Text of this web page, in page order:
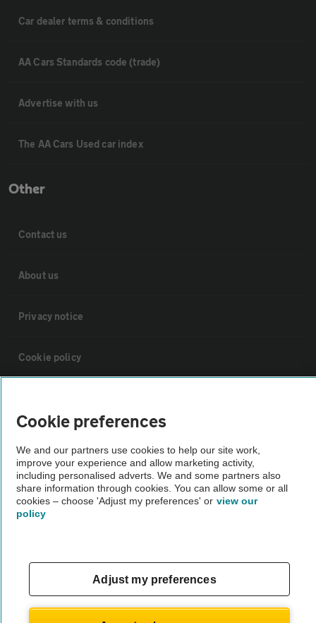
Car dealer terms & conditions
AA Cars Standards code (trade)
Advertise with us
The AA Cars Used car index
Other
Contact us
About us
Privacy notice
Cookie policy
Vehicle Inspections
The AA recommends an AA Cars Vehicle Inspection before purchase.
Not all cars are mechanically checked by the AA.
Cookie preferences
We and our partners use cookies to help our site work,
improve your experience and allow marketing activity,
including personalised adverts. We and some partners also
share information through cookies. You can allow some or all
cookies – choose 'Adjust my preferences' or view our
policy
Adjust my preferences